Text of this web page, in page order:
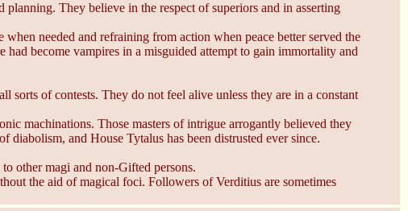
They believe in the respect of superiors and in asserting
needed and refraining from action when peace better served the
become vampires in a misguided attempt to gain immortality and
of contests. They do not feel alive unless they are in a constant
machinations. Those masters of intrigue arrogantly believed they
and House Tytalus has been distrusted ever since.
other magi and non-Gifted persons.
the aid of magical foci. Followers of Verditius are sometimes